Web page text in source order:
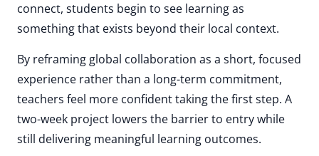
connect, students begin to see learning as
something that exists beyond their local context.
By reframing global collaboration as a short, focused
experience rather than a long-term commitment,
teachers feel more confident taking the first step. A
two-week project lowers the barrier to entry while
still delivering meaningful learning outcomes.